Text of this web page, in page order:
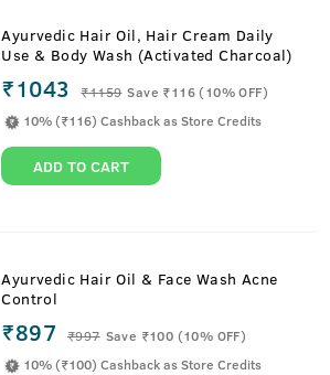
Ayurvedic Hair Oil, Hair Cream Daily
Use & Body Wash (Activated Charcoal)
₹1043 ₹1159 Save ₹116 (10% OFF)
10% (₹116) Cashback as Store Credits
ADD TO CART
Ayurvedic Hair Oil & Face Wash Acne
Control
₹897 ₹997 Save ₹100 (10% OFF)
10% (₹100) Cashback as Store Credits